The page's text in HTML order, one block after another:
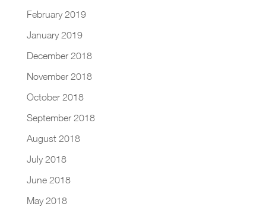
February 2019
January 2019
December 2018
November 2018
October 2018
September 2018
August 2018
July 2018
June 2018
May 2018